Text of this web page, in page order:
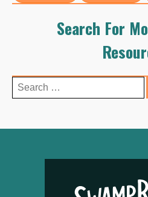
Search For
Search
for: